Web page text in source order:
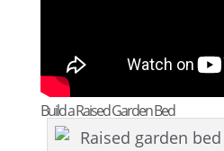
Build a Raised Garden Bed